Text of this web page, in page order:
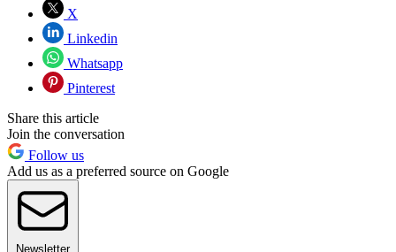
X
Linkedin
Whatsapp
Pinterest
Share this article
Join the conversation
Follow us
Add us as a preferred source on Google
Newsletter